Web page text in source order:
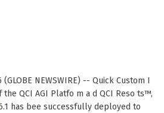
(GLOBE NEWSWIRE) -- Quick Custom I
QCI AGI Platfo m a d QCI Reso ts™,
has bee successfully deployed to